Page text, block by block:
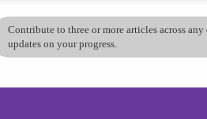
Contribute to three or more articles across
updates on your progress.